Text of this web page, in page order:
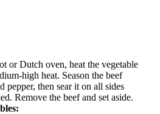
or Dutch oven, heat the vegetable
high heat. Season the beef
pepper, then sear it on all sides
Remove the beef and set aside.